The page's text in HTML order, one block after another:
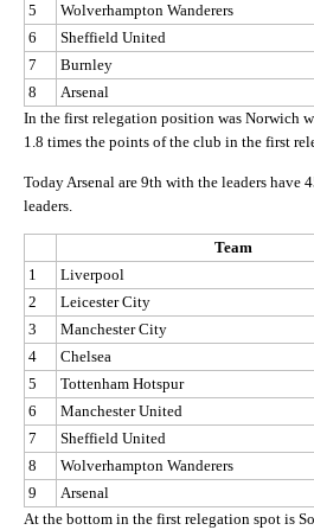
5
Wolverhampton Wanderers
6
Sheffield United
7
Burnley
8
Arsenal
In the first relegation position was Norwich
1.8 times the points of the club in the first
Today Arsenal are 9th with the leaders have
leaders.
Team
1
Liverpool
2
Leicester City
3
Manchester City
4
Chelsea
5
Tottenham Hotspur
6
Manchester United
7
Sheffield United
8
Wolverhampton Wanderers
9
Arsenal
At the bottom in the first relegation spot is